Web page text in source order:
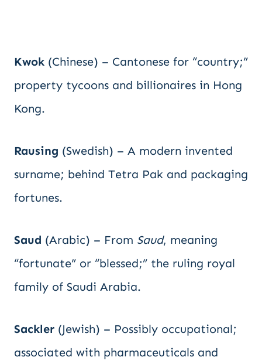
Kwok (Chinese) – Cantonese for “country;”
property tycoons and billionaires in Hong
Kong.
Rausing (Swedish) – A modern invented
surname; behind Tetra Pak and packaging
fortunes.
Saud (Arabic) – From Saud, meaning
“fortunate” or “blessed;” the ruling royal
family of Saudi Arabia.
Sackler (Jewish) – Possibly occupational;
associated with pharmaceuticals and